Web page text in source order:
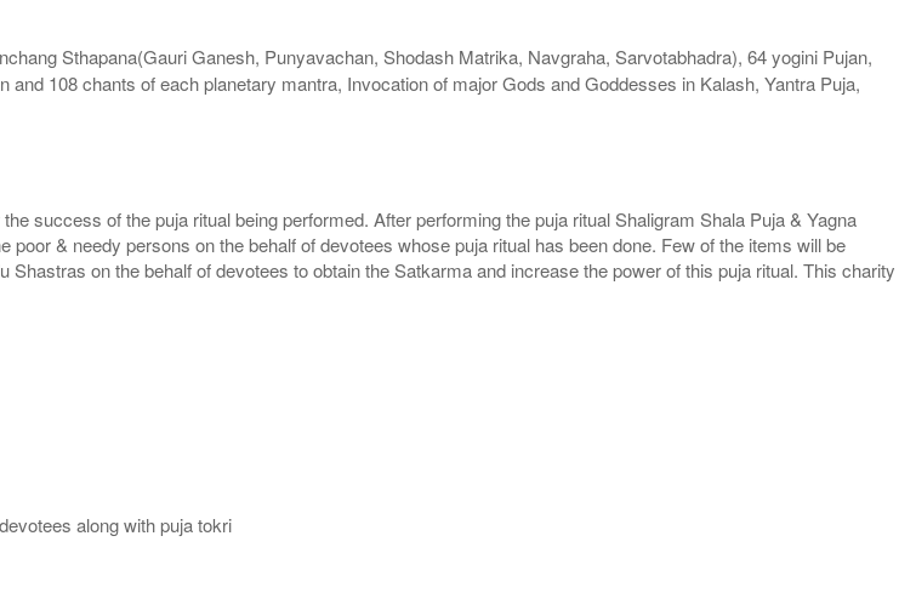
Sthapana(Gauri Ganesh, Punyavachan, Shodash Matrika, Navgraha, Sarvotabhadra), 64 yogini Pujan,
108 chants of each planetary mantra, Invocation of major Gods and Goddesses in Kalash, Yantra Puja,
success of the puja ritual being performed. After performing the puja ritual Shaligram Shala Puja & Yagna
& needy persons on the behalf of devotees whose puja ritual has been done. Few of the items will be
on the behalf of devotees to obtain the Satkarma and increase the power of this puja ritual. This charity
along with puja tokri